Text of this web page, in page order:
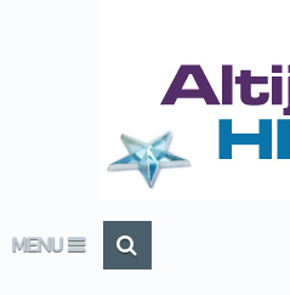
MENU